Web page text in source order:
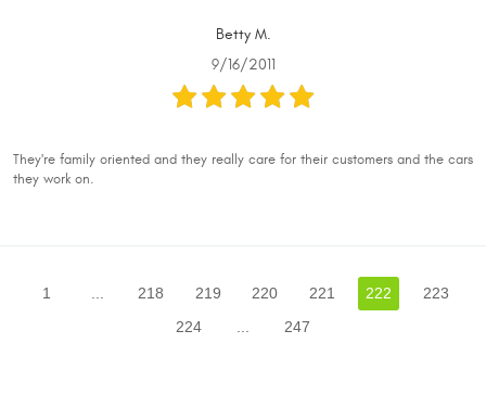
Betty M.
9/16/2011
They're family oriented and they really care for their customers and the cars
they work on.
1 218 219 220 221 222
223
224
... 247